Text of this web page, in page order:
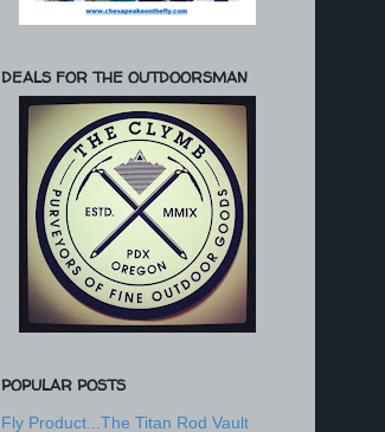
DEALS FOR THE OUTDOORSMAN
POPULAR POSTS
Fly Product...The Titan Rod Vault